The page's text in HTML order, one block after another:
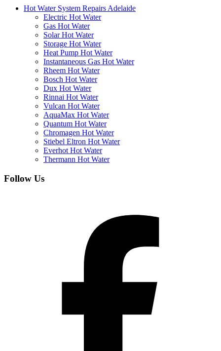
Hot Water System Repairs Adelaide
Electric Hot Water
Gas Hot Water
Solar Hot Water
Storage Hot Water
Heat Pump Hot Water
Instantaneous Gas Hot Water
Rheem Hot Water
Bosch Hot Water
Dux Hot Water
Rinnai Hot Water
Vulcan Hot Water
AquaMax Hot Water
Quantum Hot Water
Chromagen Hot Water
Stiebel Eltron Hot Water
Everhot Hot Water
Thermann Hot Water
Follow Us